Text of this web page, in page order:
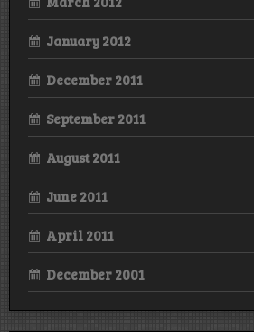
January 2012
December 2011
September 2011
August 2011
June 2011
April 2011
December 2001